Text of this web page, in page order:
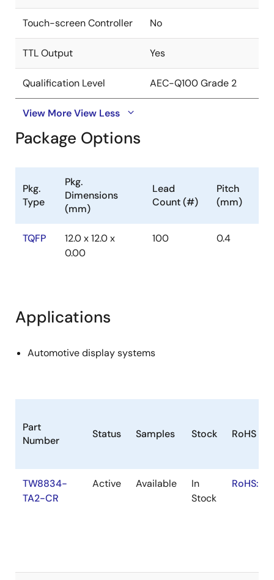
Touch-screen Controller No
TTL Output Yes
Qualification Level AEC-Q100 Grade 2
View MoreView Less
Package Options
Pkg.
Type
Pkg.
Dimensions
(mm)
Lead
Count (#)
Pitch
(mm)
TQFP
12.0 x 12.0 x
0.00
100 0.4
Applications
Automotive display systems
Part
Number
Status Samples Stock RoHS
TW8834-
TA2-CR
Active Available
In
Stock
RoHS:EN